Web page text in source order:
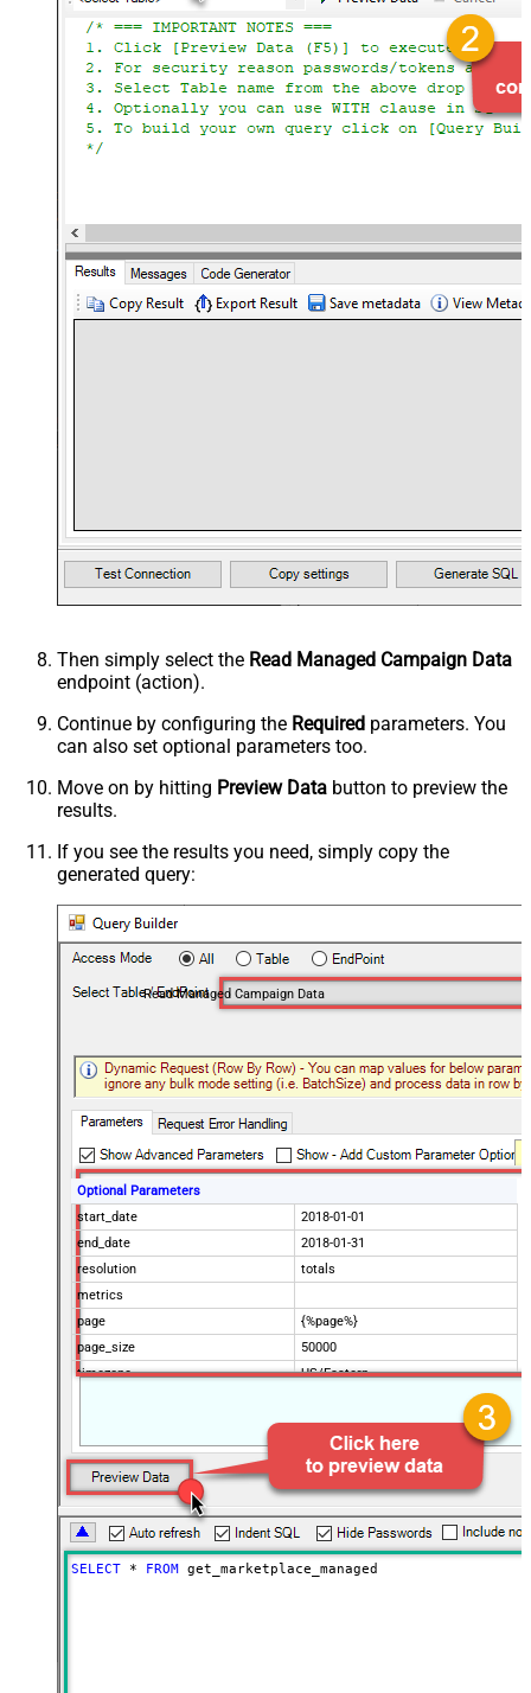
Then simply select the Read Managed Campaign Data
endpoint (action).
Continue by configuring the Required parameters. You
can also set optional parameters too.
Move on by hitting Preview Data button to preview the
results.
If you see the results you need, simply copy the
generated query:
Read Managed Campaign Data
Optional Parameters
start_date
2018-01-01
end_date
2018-01-31
resolution
totals
metrics
page
{%page%}
page_size
50000
timezone
US/Eastern
$.data[*]
Pagination Mode
ByUrlParameter
Pagination URL Parameter
page
SELECT * FROM get_marketplace_managed